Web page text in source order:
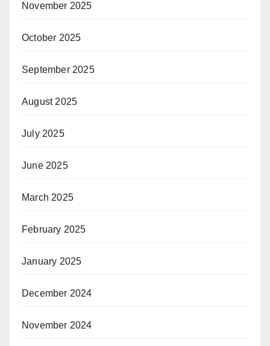
November 2025
October 2025
September 2025
August 2025
July 2025
June 2025
March 2025
February 2025
January 2025
December 2024
November 2024